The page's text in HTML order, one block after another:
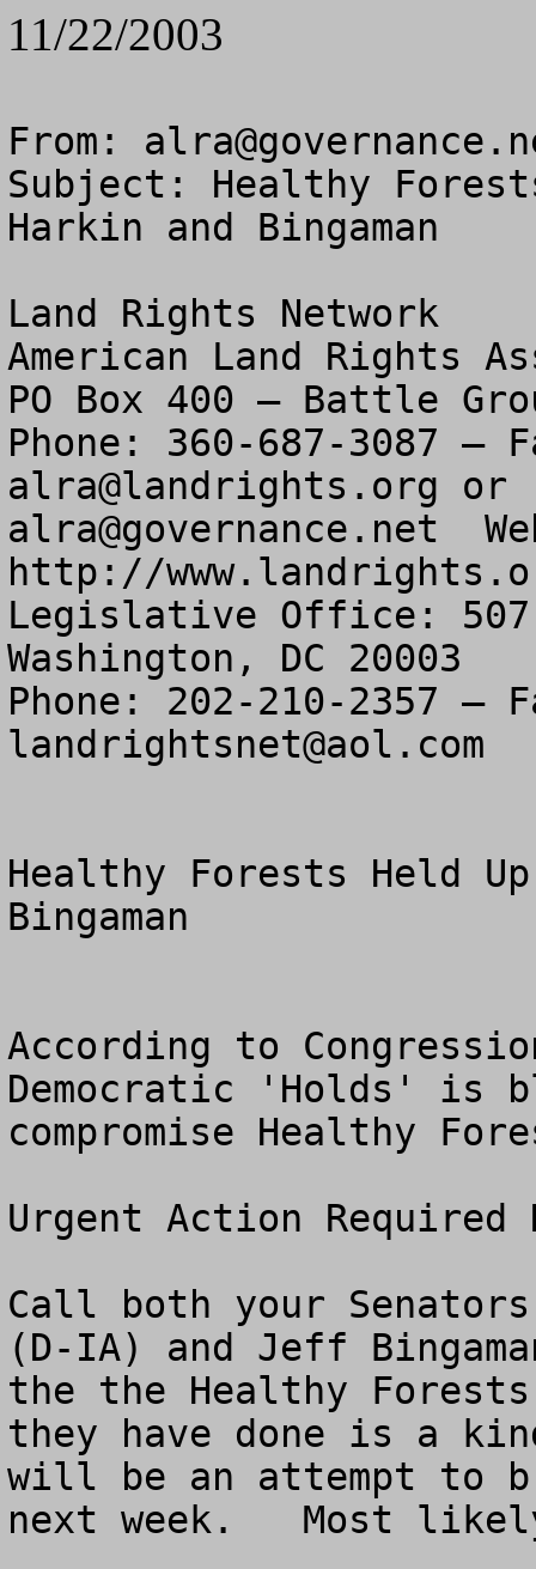
11/22/2003
From:
Subject: Healthy
Harkin and Bingaman
Land Rights Network
American Land Rights
PO Box 400 – Battle
alra@landrights.org
alra@governance.net
http://
Legislative Office: 507
Washington, DC 20003
landrightsnet@aol.com
Healthy Forests Held
Bingaman
According to
Democratic 'Holds' is
compromise Healthy
Urgent Action Required
Call both your
(D-IA) and Jeff
the the Healthy
they have done is a
will be an attempt to
next week.   Most likely